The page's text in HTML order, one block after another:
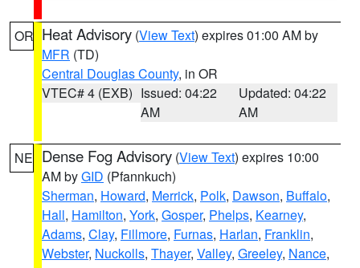
OR Heat Advisory (View Text) expires 01:00 AM by
MFR (TD)
Central Douglas County, in OR
VTEC# 4 (EXB) Issued: 04:22
AM
Updated: 04:22
AM
NE Dense Fog Advisory (View Text) expires 10:00
AM byGID (Pfannkuch)
Sherman, Howard, Merrick, Polk, Dawson, Buffalo,
Hall, Hamilton, York, Gosper, Phelps, Kearney,
Adams, Clay, Fillmore, Furnas, Harlan, Franklin,
Webster, Nuckolls, Thayer, Valley, Greeley, Nance,